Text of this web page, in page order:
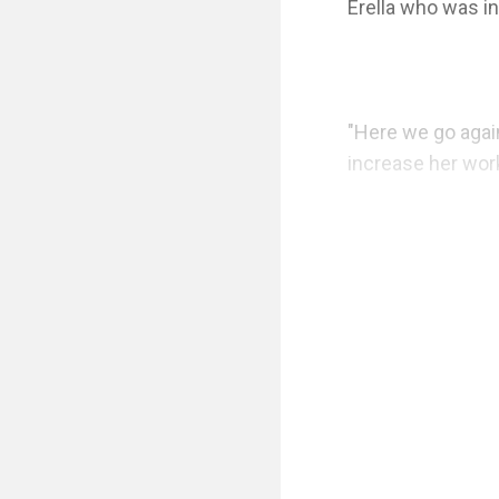
Erella who was
"Here we go
increase her